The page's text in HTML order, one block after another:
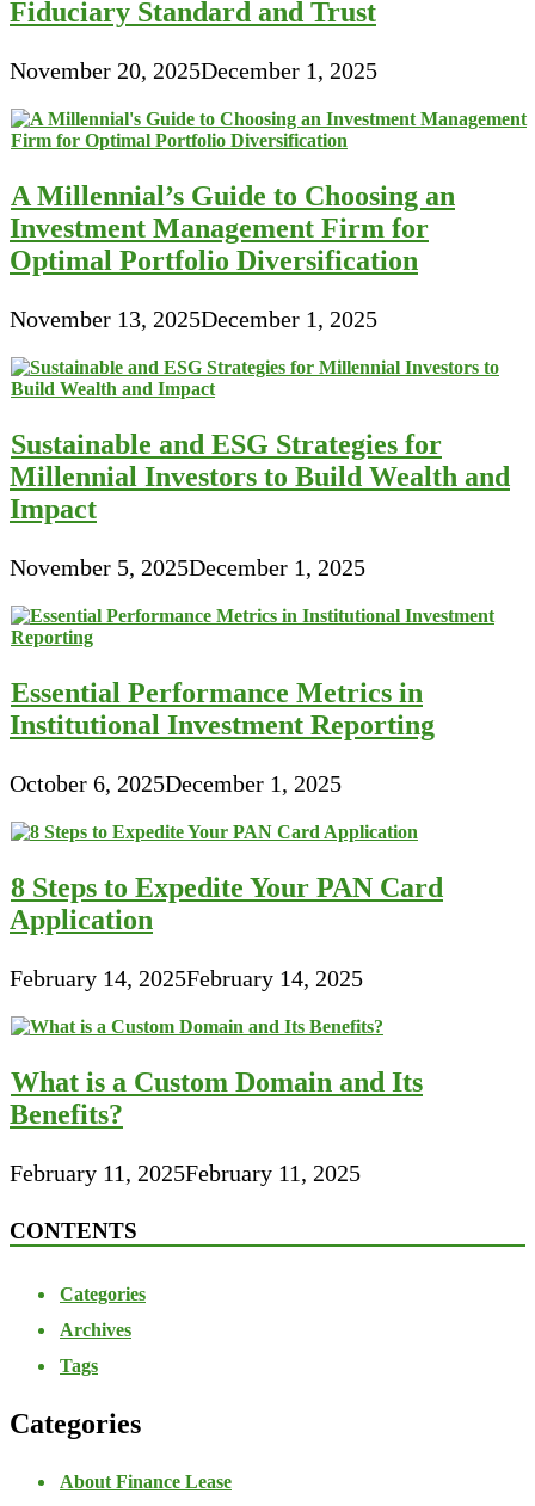
Fiduciary Standard and Trust
November 20, 2025December 1, 2025
A Millennial’s Guide to Choosing an
Investment Management Firm for
Optimal Portfolio Diversification
November 13, 2025December 1, 2025
Sustainable and ESG Strategies for
Millennial Investors to Build Wealth and
Impact
November 5, 2025December 1, 2025
Essential Performance Metrics in
Institutional Investment Reporting
October 6, 2025December 1, 2025
8 Steps to Expedite Your PAN Card
Application
February 14, 2025February 14, 2025
What is a Custom Domain and Its
Benefits?
February 11, 2025February 11, 2025
CONTENTS
Categories
Archives
Tags
Categories
About Finance Lease